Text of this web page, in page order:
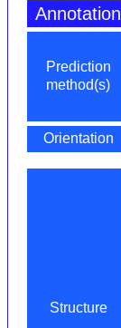
Annotation
Prediction
method(s)
Orientation
Structure